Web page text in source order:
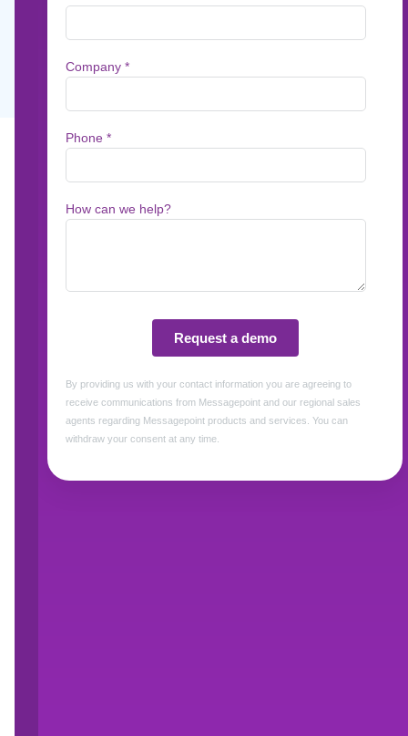
Feb 5, 2026 7min read
BACKGROUND: The
Updates for a Lean
ATRIO Health Plans is a Medicare
Like all MAOs, ATRIO must update its
marketing materials, each year for the
Centers for Medicare & Medicaid Services
regulated Annual Notice of Change (ANOC),
Benefits (SB) documents. As a lean
very little margin for error when producing
In 2024, ATRIO faced serious challenges
compressed their timelines and forced staff
document errors and CMS errata. These
confidence in their current communication
Clearly, what we were doing wasn’t
Marketing, “so we decided to explore other